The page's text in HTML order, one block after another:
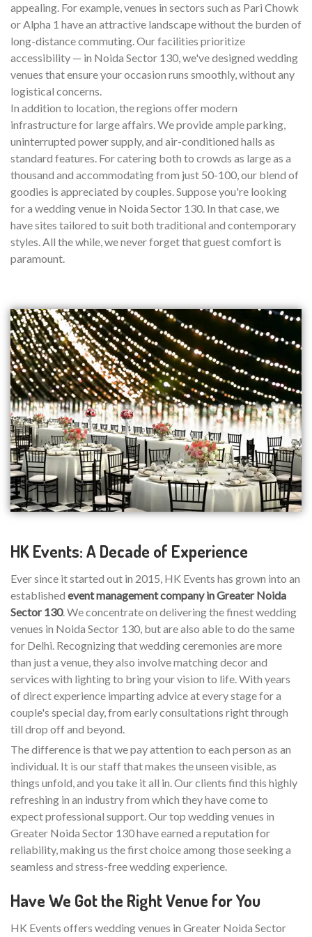
appealing. For example, venues in sectors such as Pari Chowk
or Alpha 1 have an attractive landscape without the burden of
long-distance commuting. Our facilities prioritize
accessibility — in Noida Sector 130, we've designed wedding
venues that ensure your occasion runs smoothly, without any
logistical concerns.
In addition to location, the regions offer modern
infrastructure for large affairs. We provide ample parking,
uninterrupted power supply, and air-conditioned halls as
standard features. For catering both to crowds as large as a
thousand and accommodating from just 50-100, our blend of
goodies is appreciated by couples. Suppose you're looking
for a wedding venue in Noida Sector 130. In that case, we
have sites tailored to suit both traditional and contemporary
styles. All the while, we never forget that guest comfort is
paramount.
HK Events: A Decade of Experience
Ever since it started out in 2015, HK Events has grown into an
established event management company in Greater Noida
Sector 130. We concentrate on delivering the finest wedding
venues in Noida Sector 130, but are also able to do the same
for Delhi. Recognizing that wedding ceremonies are more
than just a venue, they also involve matching decor and
services with lighting to bring your vision to life. With years
of direct experience imparting advice at every stage for a
couple's special day, from early consultations right through
till drop off and beyond.
The difference is that we pay attention to each person as an
individual. It is our staff that makes the unseen visible, as
things unfold, and you take it all in. Our clients find this highly
refreshing in an industry from which they have come to
expect professional support. Our top wedding venues in
Greater Noida Sector 130 have earned a reputation for
reliability, making us the first choice among those seeking a
seamless and stress-free wedding experience.
Have We Got the Right Venue for You
HK Events offers wedding venues in Greater Noida Sector